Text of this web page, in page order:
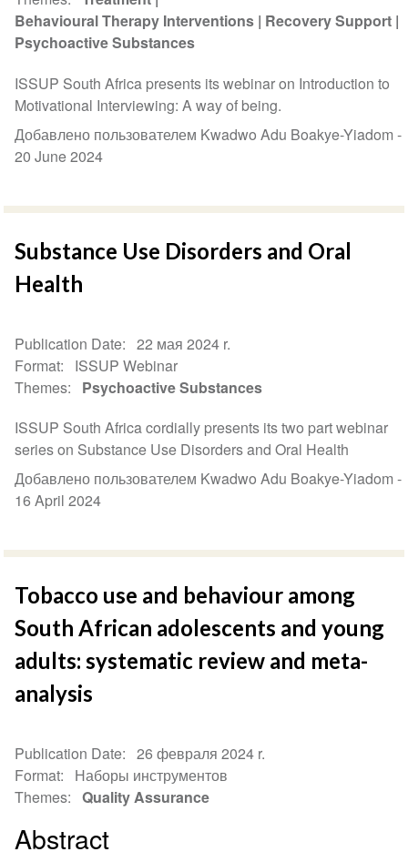
Behavioural Therapy Interventions Recovery Support
Psychoactive Substances
ISSUP South Africa presents its webinar on Introduction to
Motivational Interviewing: A way of being.
Добавлено пользователем Kwadwo Adu Boakye-Yiadom -
20 June 2024
Substance Use Disorders and Oral
Health
Publication Date
22 мая 2024 r.
Format
ISSUP Webinar
Themes
Psychoactive Substances
ISSUP South Africa cordially presents its two part webinar
series on Substance Use Disorders and Oral Health
Добавлено пользователем Kwadwo Adu Boakye-Yiadom -
16 April 2024
Tobacco use and behaviour among
South African adolescents and young
adults: systematic review and meta-
analysis
Publication Date
26 февраля 2024 r.
Format
Наборы инструментов
Themes
Quality Assurance
Abstract